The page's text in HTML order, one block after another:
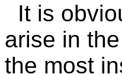
It is
arise in
the most